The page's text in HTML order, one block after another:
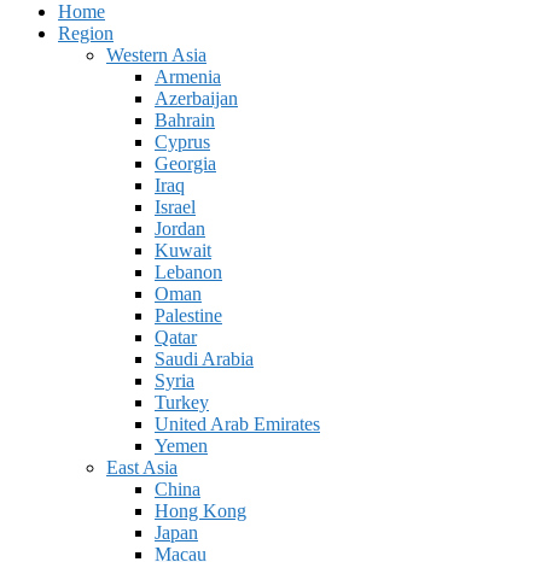
Home
Region
Western Asia
Armenia
Azerbaijan
Bahrain
Cyprus
Georgia
Iraq
Israel
Jordan
Kuwait
Lebanon
Oman
Palestine
Qatar
Saudi Arabia
Syria
Turkey
United Arab Emirates
Yemen
East Asia
China
Hong Kong
Japan
Macau